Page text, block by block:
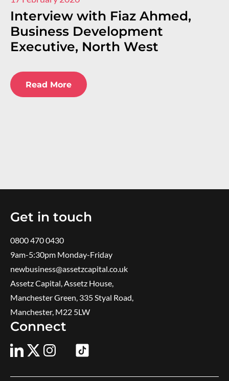
Interview with Fiaz Ahmed,
Business Development
Executive, North West
Read More
Get in touch
0800 470 0430
9am-5:30pm ​Monday-Friday
newbusiness@assetzcapital.co.uk
Assetz Capital, Assetz House,
Manchester Green, 335 Styal Road,
Manchester, M22 5LW
Connect